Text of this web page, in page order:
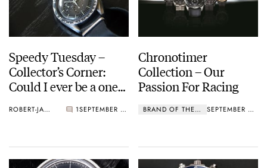
Speedy Tuesday –
Collector’s Corner:
Could I ever be a one
ROBERT-JAN BROER 1 SEPTEMBER 01, 2015
Chronotimer
Collection – Our
Passion For Racing
BRAND OF THE MONTH SEPTEMBER 01, 2015